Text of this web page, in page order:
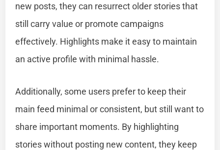
new posts, they can resurrect older stories that
still carry value or promote campaigns
effectively. Highlights make it easy to maintain
an active profile with minimal hassle.
Additionally, some users prefer to keep their
main feed minimal or consistent, but still want to
share important moments. By highlighting
stories without posting new content, they keep